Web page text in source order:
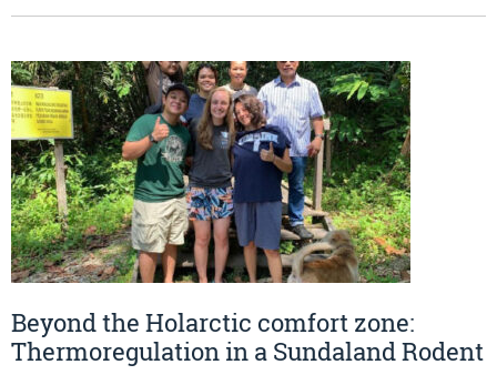
Beyond the Holarctic comfort zone:
Thermoregulation in a Sundaland Rodent